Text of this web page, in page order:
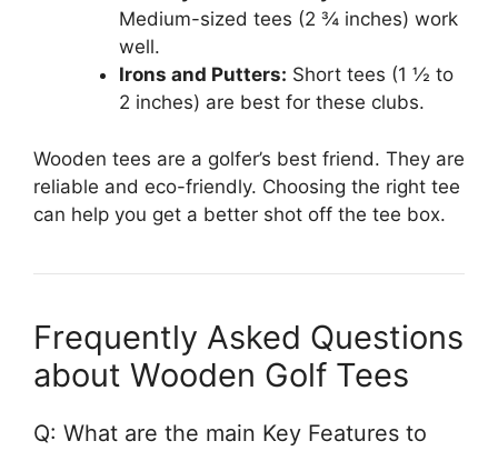
Medium-sized tees (2 ¾ inches) work
well.
Irons and Putters: Short tees (1 ½ to
2 inches) are best for these clubs.
Wooden tees are a golfer’s best friend. They are
reliable and eco-friendly. Choosing the right tee
can help you get a better shot off the tee box.
Frequently Asked Questions
about Wooden Golf Tees
Q: What are the main Key Features to